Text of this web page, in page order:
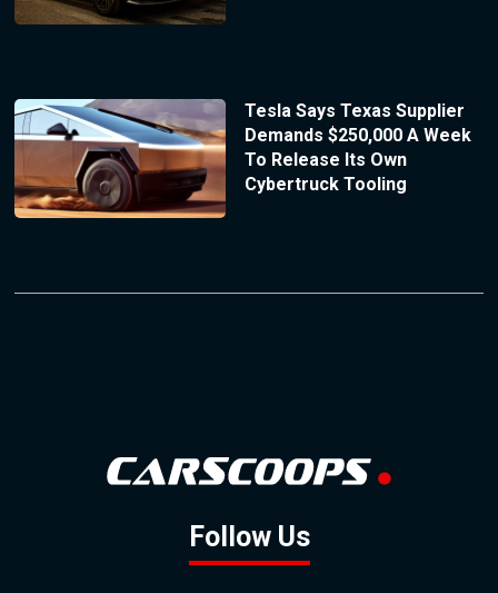
Tesla Says Texas Supplier
Demands $250,000 A Week
To Release Its Own
Cybertruck Tooling
Follow Us